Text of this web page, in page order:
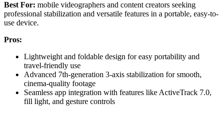
Best For: mobile videographers and content creators seeking
professional stabilization and versatile features in a portable, easy-to-
use device.
Pros:
Lightweight and foldable design for easy portability and
travel-friendly use
Advanced 7th-generation 3-axis stabilization for smooth,
cinema-quality footage
Seamless app integration with features like ActiveTrack 7.0,
fill light, and gesture controls